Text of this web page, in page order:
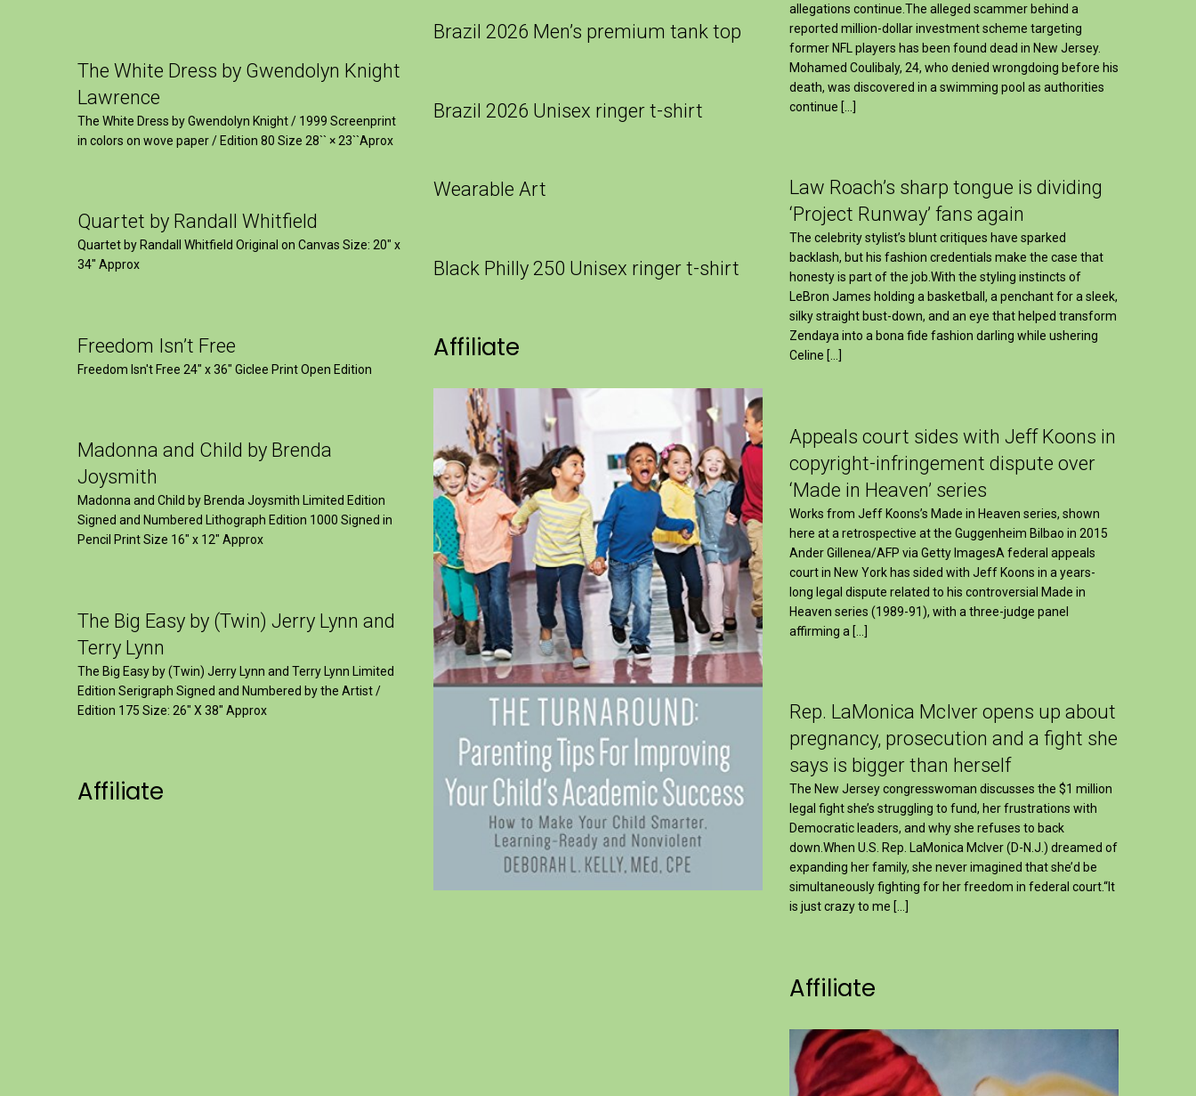
The White Dress by Gwendolyn Knight
Lawrence
The White Dress by Gwendolyn Knight / 1999 Screenprint
in colors on wove paper / Edition 80 Size 28`` × 23``Aprox
Quartet by Randall Whitfield
Quartet by Randall Whitfield Original on Canvas Size: 20" x
34" Approx
Freedom Isn’t Free
Freedom Isn't Free 24" x 36" Giclee Print Open Edition
Madonna and Child by Brenda
Joysmith
Madonna and Child by Brenda Joysmith Limited Edition
Signed and Numbered Lithograph Edition 1000 Signed in
Pencil Print Size 16″ x 12″ Approx
The Big Easy by (Twin) Jerry Lynn and
Terry Lynn
The Big Easy by (Twin) Jerry Lynn and Terry Lynn Limited
Edition Serigraph Signed and Numbered by the Artist /
Edition 175 Size: 26" X 38" Approx
Affiliate
Brazil 2026 Men’s premium tank top
Brazil 2026 Unisex ringer t-shirt
Wearable Art
Black Philly 250 Unisex ringer t-shirt
Affiliate
allegations continue.The alleged scammer behind a
reported million-dollar investment scheme targeting
former NFL players has been found dead in New Jersey.
Mohamed Coulibaly, 24, who denied wrongdoing before his
death, was discovered in a swimming pool as authorities
continue […]
Law Roach’s sharp tongue is dividing
‘Project Runway’ fans again
The celebrity stylist’s blunt critiques have sparked
backlash, but his fashion credentials make the case that
honesty is part of the job.With the styling instincts of
LeBron James holding a basketball, a penchant for a sleek,
silky straight bust-down, and an eye that helped transform
Zendaya into a bona fide fashion darling while ushering
Celine […]
Appeals court sides with Jeff Koons in
copyright-infringement dispute over
‘Made in Heaven’ series
Works from Jeff Koons’s Made in Heaven series, shown
here at a retrospective at the Guggenheim Bilbao in 2015
Ander Gillenea/AFP via Getty ImagesA federal appeals
court in New York has sided with Jeff Koons in a years-
long legal dispute related to his controversial Made in
Heaven series (1989-91), with a three-judge panel
affirming a […]
Rep. LaMonica McIver opens up about
pregnancy, prosecution and a fight she
says is bigger than herself
The New Jersey congresswoman discusses the $1 million
legal fight she’s struggling to fund, her frustrations with
Democratic leaders, and why she refuses to back
down.When U.S. Rep. LaMonica McIver (D-N.J.) dreamed of
expanding her family, she never imagined that she’d be
simultaneously fighting for her freedom in federal court.“It
is just crazy to me […]
Affiliate